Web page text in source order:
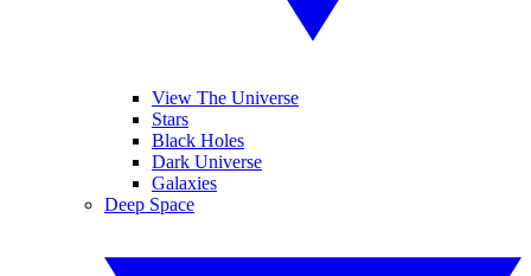
View The Universe
Stars
Black Holes
Dark Universe
Galaxies
Deep Space